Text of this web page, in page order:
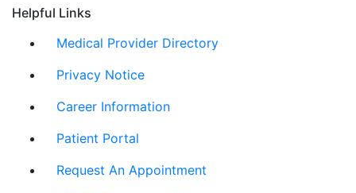
Helpful Links
Medical Provider Directory
Privacy Notice
Career Information
Patient Portal
Request An Appointment